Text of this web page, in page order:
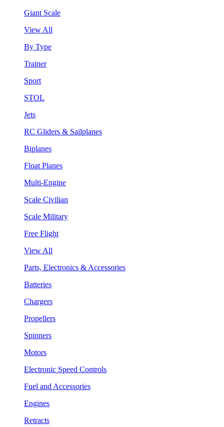
Giant Scale
View All
By Type
Trainer
Sport
STOL
Jets
RC Gliders & Sailplanes
Biplanes
Float Planes
Multi-Engine
Scale Civilian
Scale Military
Free Flight
View All
Parts, Electronics & Accessories
Batteries
Chargers
Propellers
Spinners
Motors
Electronic Speed Controls
Fuel and Accessories
Engines
Retracts